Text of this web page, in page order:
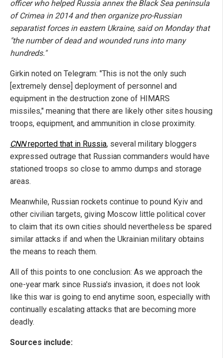
officer who helped Russia annex the Black Sea peninsula
of Crimea in 2014 and then organize pro-Russian
separatist forces in eastern Ukraine, said on Monday that
"the number of dead and wounded runs into many
hundreds."
Girkin noted on Telegram: "This is not the only such
[extremely dense] deployment of personnel and
equipment in the destruction zone of HIMARS
missiles," meaning that there are likely other sites housing
troops, equipment, and ammunition in close proximity.
CNNreported that in Russia, several military bloggers
expressed outrage that Russian commanders would have
stationed troops so close to ammo dumps and storage
areas.
Meanwhile, Russian rockets continue to pound Kyiv and
other civilian targets, giving Moscow little political cover
to claim that its own cities should nevertheless be spared
similar attacks if and when the Ukrainian military obtains
the means to reach them.
All of this points to one conclusion: As we approach the
one-year mark since Russia's invasion, it does not look
like this war is going to end anytime soon, especially with
continually escalating attacks that are becoming more
deadly.
Sources include: